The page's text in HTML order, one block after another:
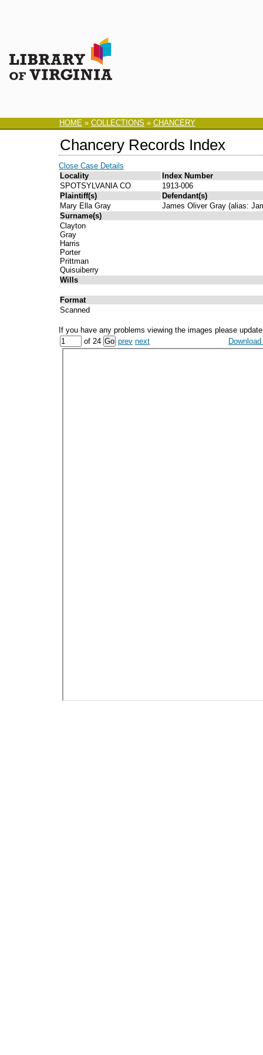
HOME » COLLECTIONS » CHANCERY
Chancery Records Index
Close Case Details
Locality
Index Number
SPOTSYLVANIA CO
1913-006
Plaintiff(s)
Defendant(s)
Mary Ella Gray
James Oliver Gray (alias:
Surname(s)
Clayton
Gray
Harris
Porter
Prittman
Quisuiberry
Wills
Format
Scanned
If you have any problems viewing the images please
of 24
prev next